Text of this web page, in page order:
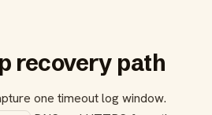
recovery path
one timeout log window.